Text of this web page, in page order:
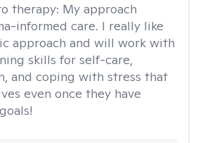
therapy: My approach
informed care. I really like
approach and will work with
skills for self-care,
and coping with stress that
even once they have